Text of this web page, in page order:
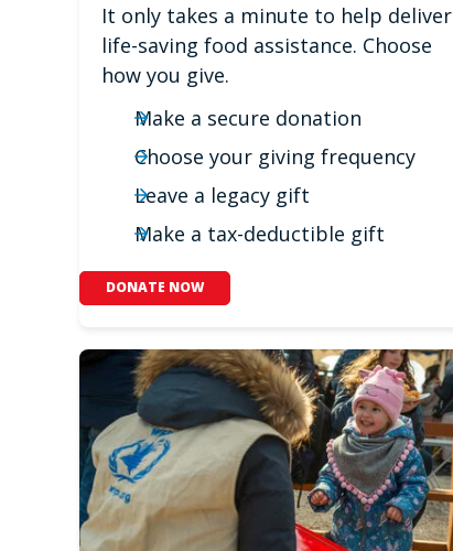
It only takes a minute to help deliver
life-saving food assistance. Choose
how you give.
Make a secure donation
Choose your giving frequency
Leave a legacy gift
Make a tax-deductible gift
DONATE NOW